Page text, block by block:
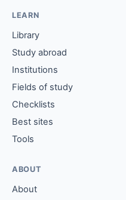
LEARN
Library
Study abroad
Institutions
Fields of study
Checklists
Best sites
Tools
ABOUT
About